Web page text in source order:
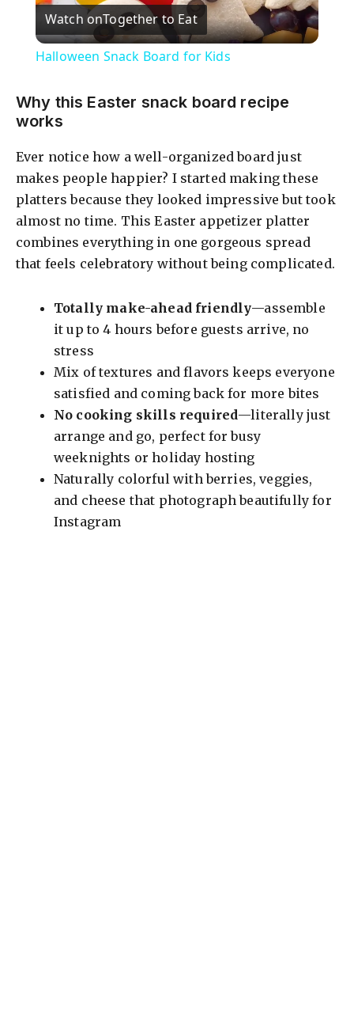
l
V
i
d
e
o
Watch onTogether to Eat
Halloween Snack Board for Kids
Why this Easter snack board recipe
works
Ever notice how a well-organized board just
makes people happier? I started making these
platters because they looked impressive but took
almost no time. This Easter appetizer platter
combines everything in one gorgeous spread
that feels celebratory without being complicated.
Totally make-ahead friendly—assemble
it up to 4 hours before guests arrive, no
stress
Mix of textures and flavors keeps everyone
satisfied and coming back for more bites
No cooking skills required—literally just
arrange and go, perfect for busy
weeknights or holiday hosting
Naturally colorful with berries, veggies,
and cheese that photograph beautifully for
Instagram